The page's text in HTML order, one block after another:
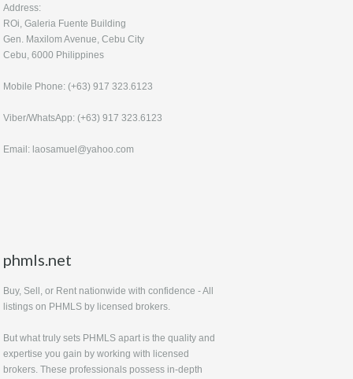
Address:
ROi, Galeria Fuente Building
Gen. Maxilom Avenue, Cebu City
Cebu, 6000 Philippines
Mobile Phone: (+63) 917 323.6123
Viber/WhatsApp: (+63) 917 323.6123
Email: laosamuel@yahoo.com
phmls.net
Buy, Sell, or Rent nationwide with confidence - All
listings on PHMLS by licensed brokers.
But what truly sets PHMLS apart is the quality and
expertise you gain by working with licensed
brokers. These professionals possess in-depth